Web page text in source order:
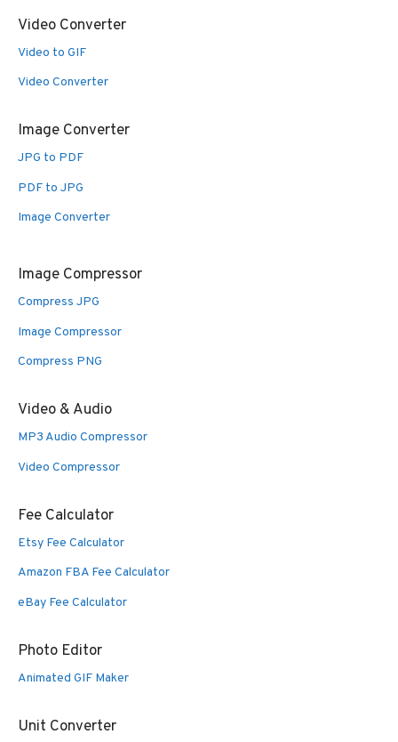
Video Converter
Video to GIF
Video Converter
Image Converter
JPG to PDF
PDF to JPG
Image Converter
Image Compressor
Compress JPG
Image Compressor
Compress PNG
Video & Audio
MP3 Audio Compressor
Video Compressor
Fee Calculator
Etsy Fee Calculator
Amazon FBA Fee Calculator
eBay Fee Calculator
Photo Editor
Animated GIF Maker
Unit Converter